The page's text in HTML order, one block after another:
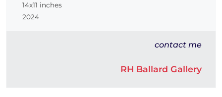
14x11 inches
2024
contact me
RH Ballard Gallery